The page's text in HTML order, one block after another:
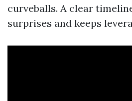
curveballs. A clear
surprises and keeps